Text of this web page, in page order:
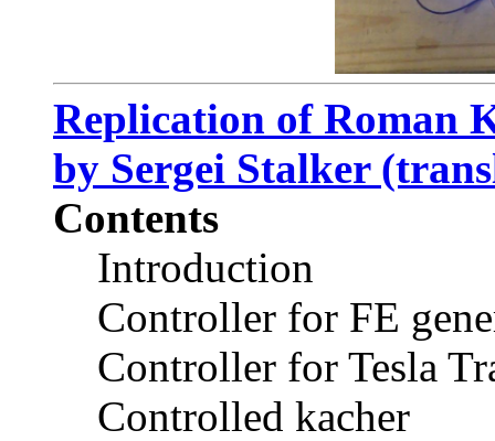
Replication of Roman
by Sergei Stalker
Contents
Introduction
Controller for FE
Controller for Tesla
Controlled kacher